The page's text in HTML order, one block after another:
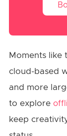
Moments like
cloud-based
and more
to explore
keep